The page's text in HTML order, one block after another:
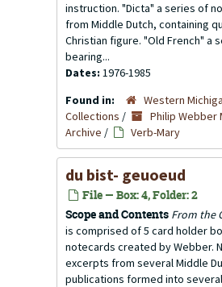
instruction. "Dicta" a series of
from Middle Dutch, containing
Christian figure. "Old French" a
bearing...
Dates: 1976-1985
Found in:
Western
Collections /
Philip Webber
Archive / Verb-Mary
du bist- geuoeud
File — Box: 4, Folder: 2
Scope and Contents From the
is comprised of 5 card holder
notecards created by Webber.
excerpts from several Middle
publications formed into